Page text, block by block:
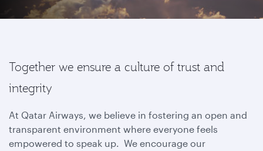
Together we ensure a culture of trust and
integrity
At Qatar Airways, we believe in fostering an open and
transparent environment where everyone feels
empowered to speak up. We encourage our